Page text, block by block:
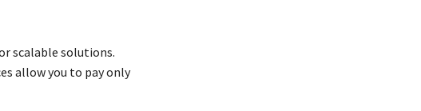
scalable solutions.
allow you to pay only